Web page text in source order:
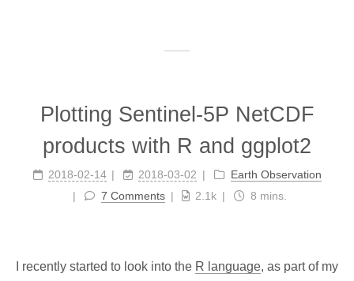
Plotting Sentinel-5P NetCDF
products with R and ggplot2
2018-02-14 2018-03-02
Earth Observation
7 Comments
2.1k 8 mins.
I recently started to look into the R language, as part of my